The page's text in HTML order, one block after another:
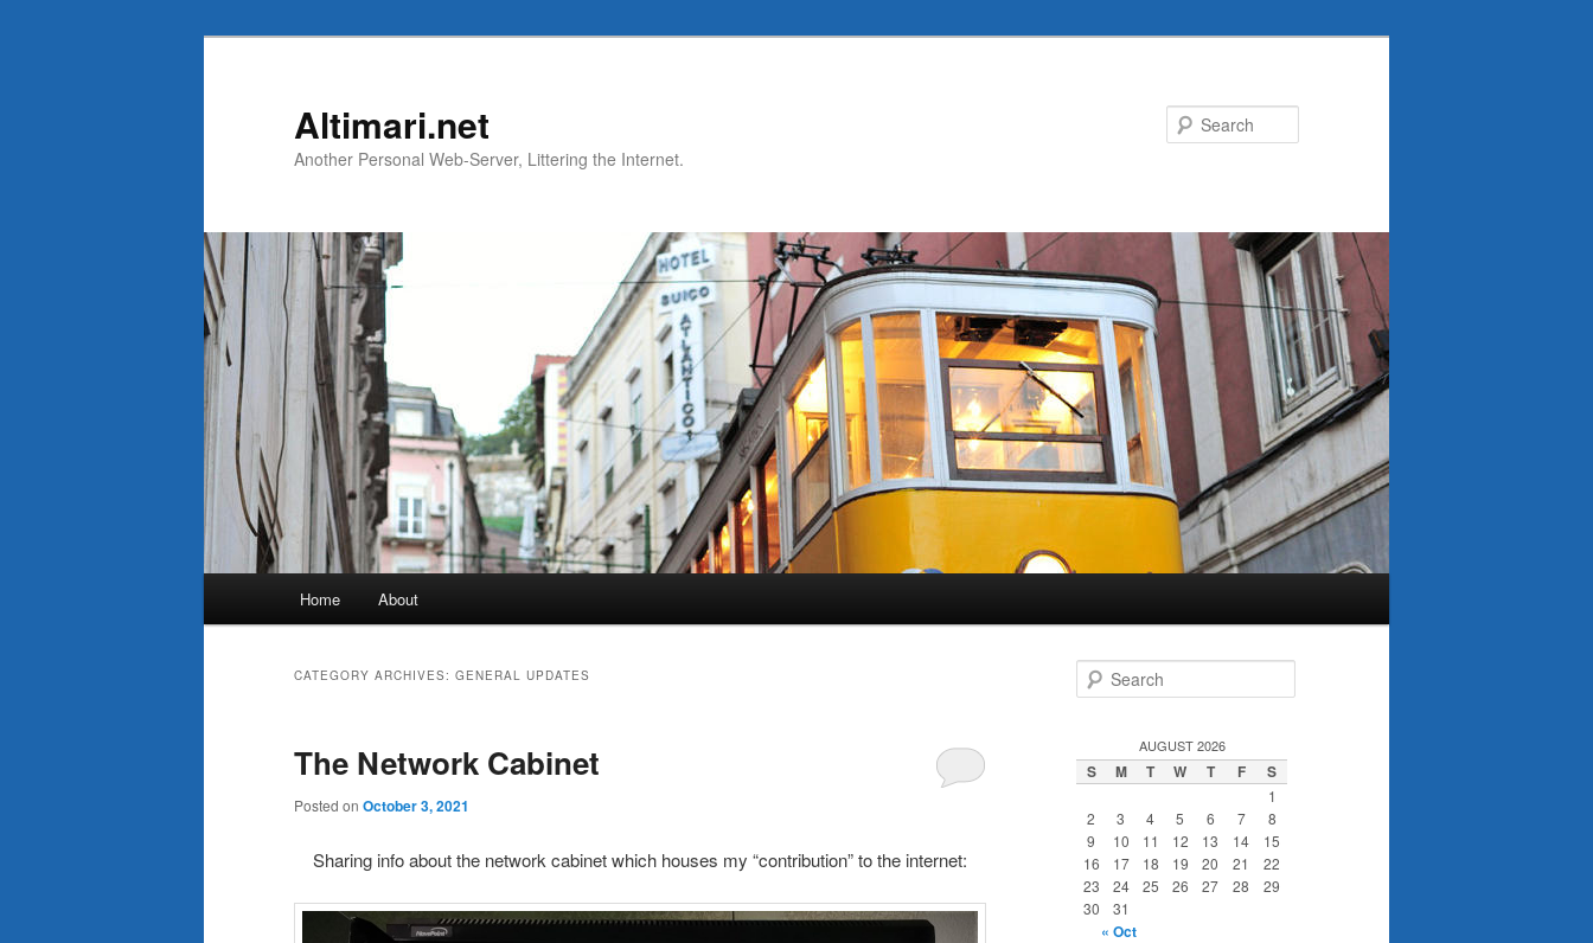
Altimari.net
Another Personal Web-Server, Littering the Internet.
Home About
CATEGORY ARCHIVES: GENERAL UPDATES
The Network Cabinet
Posted on October 3, 2021
Sharing info about the network cabinet which houses my “contribution” to the internet:
e
c
h
AUGUST 2026
S M T W T F S
1
2
3 4 5 6 7
8
9
10 11 12 13 14
15
16
17 18 19 20 21
22
23
24 25 26 27 28
29
30
31
« Oct